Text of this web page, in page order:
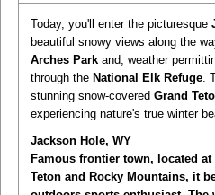
Today, you'll enter the picturesque
beautiful snowy views along the
Arches Park and, weather
through the National Elk Refuge.
stunning snow-coveredGrand
experiencing nature's true winter
Jackson Hole, WY
Famous frontier town, located
Teton and Rocky Mountains, it